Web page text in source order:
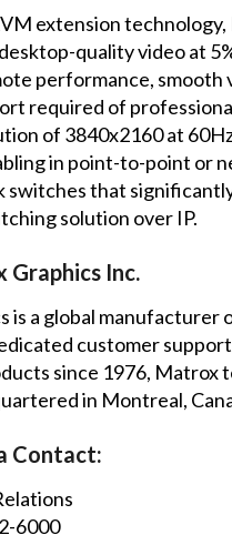
extension
quality video at
performance, smooth
required of
of 3840x2160 at
in point-to-point or
switches that
solution over IP.
Inc.
is a global manufacturer
customer
since 1976, Matrox
in Montreal,
Contact:
6000